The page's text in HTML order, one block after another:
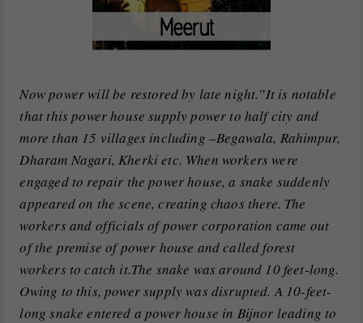
Now power will be restored by late night.”It is notable
that this power house supply power to half city and
more than 15 villages including –Begawala, Rahimpur,
Dharam Nagari, Kherki etc. When workers were
engaged to repair the power house, a snake suddenly
appeared on the scene, creating chaos there. The
workers and officials of power corporation came out
of the premise of power house and called forest
workers to catch it.The snake was around 10 feet-long.
Owing to this, power supply was disrupted. A 10-feet-
long snake entered a power house in Bijnor leading to